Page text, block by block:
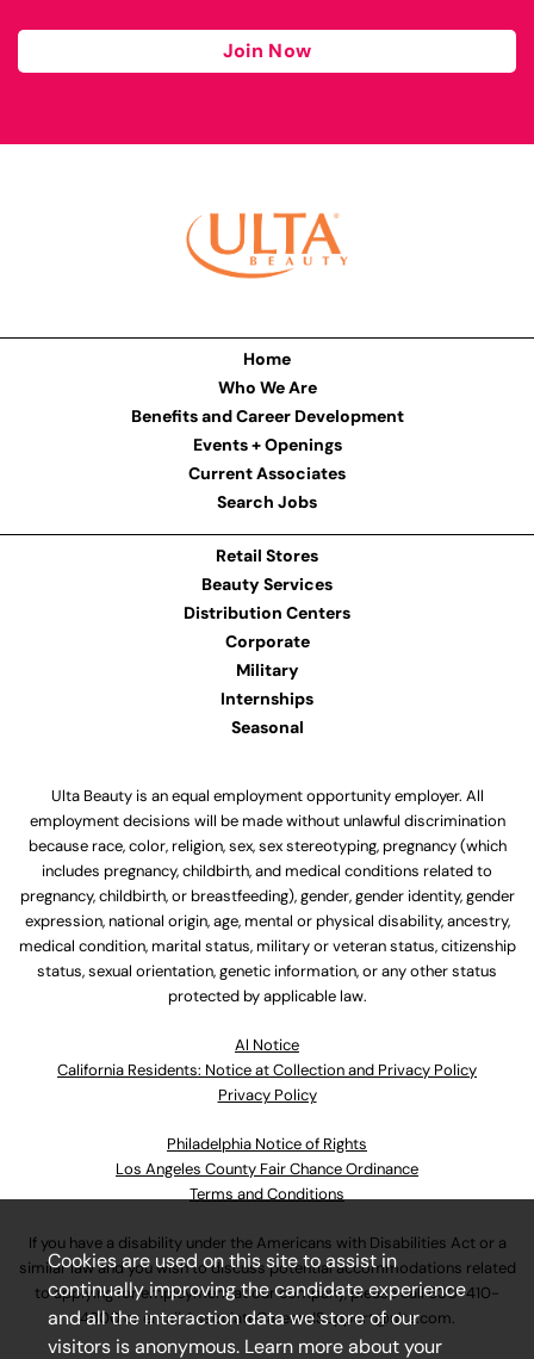
Join Now
Home
Who We Are
Benefits and Career Development
Events + Openings
Current Associates
Search Jobs
Retail Stores
Beauty Services
Distribution Centers
Corporate
Military
Internships
Seasonal
Ulta Beauty is an equal employment opportunity employer. All
employment decisions will be made without unlawful discrimination
because race, color, religion, sex, sex stereotyping, pregnancy (which
includes pregnancy, childbirth, and medical conditions related to
pregnancy, childbirth, or breastfeeding), gender, gender identity, gender
expression, national origin, age, mental or physical disability, ancestry,
medical condition, marital status, military or veteran status, citizenship
status, sexual orientation, genetic information, or any other status
protected by applicable law.
Al Notice
California Residents: Notice at Collection and Privacy Policy
Privacy Policy
Philadelphia Notice of Rights
Los Angeles County Fair Chance Ordinance
Terms and Conditions
If you have a disability under the Americans with Disabilities Act or a
similar law and you wish to discuss potential accommodations related
to applying for employment at our company, please call630-410-
4800or emailAssociateCareandSupport@ulta.com.
Cookies are used on this site to assist in
continually improving the candidate experience
and all the interaction data we store of our
visitors is anonymous. Learn more about your